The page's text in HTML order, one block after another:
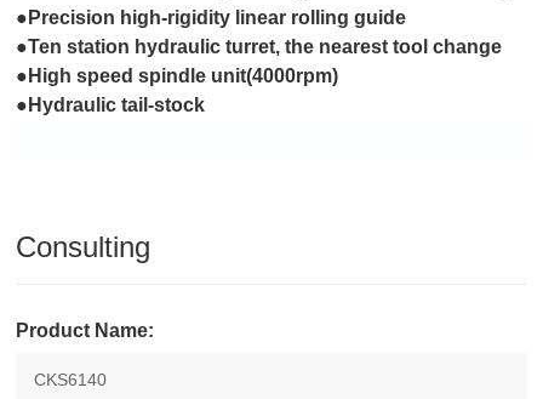
●Precision high-rigidity linear rolling guide
●Ten station hydraulic turret, the nearest tool change
●High speed spindle unit(4000rpm)
●Hydraulic tail-stock
Consulting
Product Name: